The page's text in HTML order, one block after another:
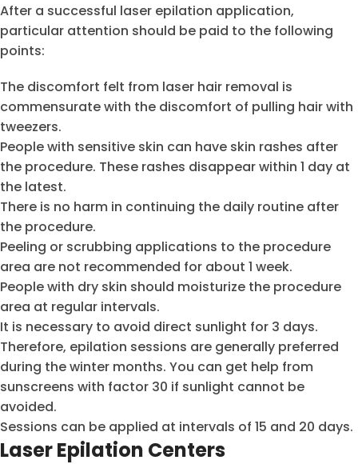
After a successful laser epilation application,
particular attention should be paid to the following
points:
The discomfort felt from laser hair removal is
commensurate with the discomfort of pulling hair with
tweezers.
People with sensitive skin can have skin rashes after
the procedure. These rashes disappear within 1 day at
the latest.
There is no harm in continuing the daily routine after
the procedure.
Peeling or scrubbing applications to the procedure
area are not recommended for about 1 week.
People with dry skin should moisturize the procedure
area at regular intervals.
It is necessary to avoid direct sunlight for 3 days.
Therefore, epilation sessions are generally preferred
during the winter months. You can get help from
sunscreens with factor 30 if sunlight cannot be
avoided.
Sessions can be applied at intervals of 15 and 20 days.
Laser Epilation Centers